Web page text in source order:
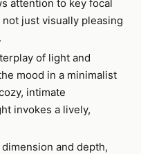
attention to key focal
just visually pleasing
of light and
mood in a minimalist
intimate
invokes a lively,
and depth,